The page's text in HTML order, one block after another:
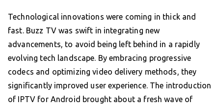
Technological innovations were coming in thick and
fast. Buzz TV was swift in integrating new
advancements, to avoid being left behind in a rapidly
evolving tech landscape. By embracing progressive
codecs and optimizing video delivery methods, they
significantly improved user experience. The introduction
of IPTV for Android brought about a fresh wave of